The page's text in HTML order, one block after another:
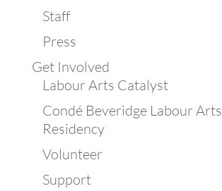
Staff
Press
Get Involved
Labour Arts Catalyst
Condé Beveridge Labour Arts
Residency
Volunteer
Support